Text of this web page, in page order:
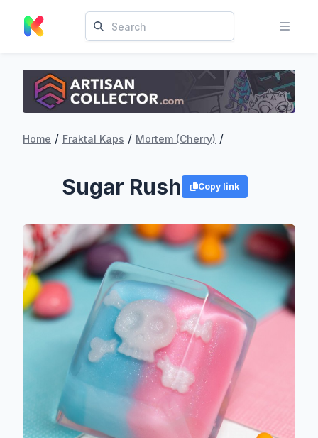
Home / Fraktal Kaps / Mortem (Cherry) /
Sugar Rush Copy link